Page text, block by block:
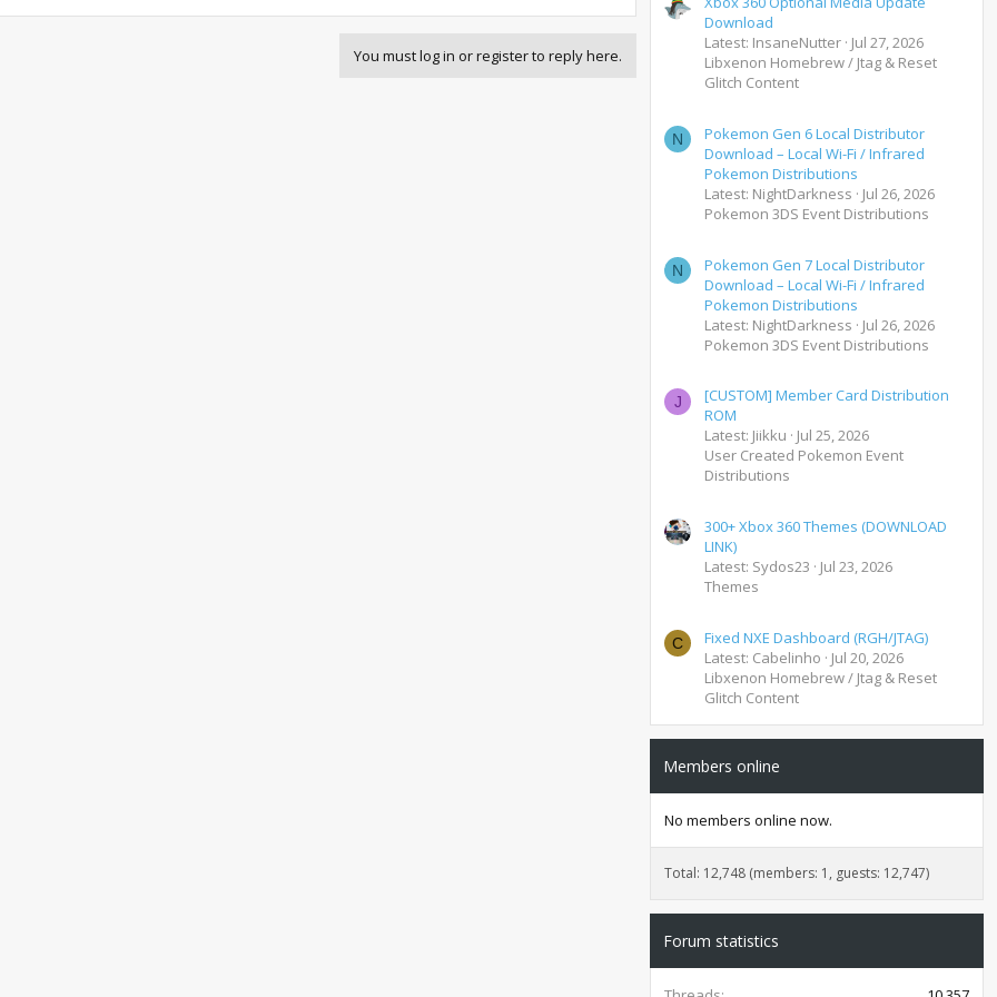
You must log in or register to reply here.
Download
Latest: InsaneNutter Jul 27, 2026
Libxenon Homebrew / Jtag & Reset
Glitch Content
N
Pokemon Gen 6 Local Distributor
Download – Local Wi-Fi / Infrared
Pokemon Distributions
Latest: NightDarkness
Jul 26, 2026
Pokemon 3DS Event Distributions
N
Pokemon Gen 7 Local Distributor
Download – Local Wi-Fi / Infrared
Pokemon Distributions
Latest: NightDarkness
Jul 26, 2026
Pokemon 3DS Event Distributions
J
[CUSTOM] Member Card Distribution
ROM
Latest: Jiikku
Jul 25, 2026
User Created Pokemon Event
Distributions
300+ Xbox 360 Themes (DOWNLOAD
LINK)
Latest: Sydos23
Jul 23, 2026
Themes
C
Fixed NXE Dashboard (RGH/JTAG)
Latest: Cabelinho
Jul 20, 2026
Libxenon Homebrew / Jtag & Reset
Glitch Content
Members online
No members online now.
Total: 12,748 (members: 1, guests: 12,747)
Forum statistics